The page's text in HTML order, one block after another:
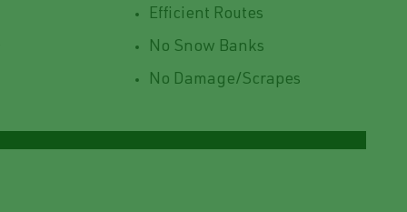
Efficient Routes
No Snow Banks
No Damage/Scrapes